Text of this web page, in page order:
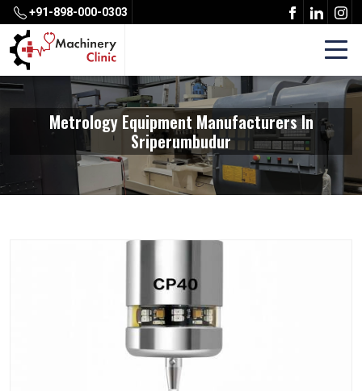
+91-898-000-0303
Metrology Equipment Manufacturers In
Sriperumbudur